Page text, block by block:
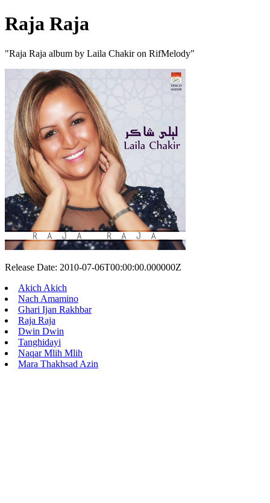
Raja Raja
"Raja Raja album by Laila Chakir on RifMelody"
Release Date: 2010-07-06T00:00:00.000000Z
Akich Akich
Nach Amamino
Ghari Ijan Rakhbar
Raja Raja
Dwin Dwin
Tanghidayi
Naqar Mlih Mlih
Mara Thakhsad Azin